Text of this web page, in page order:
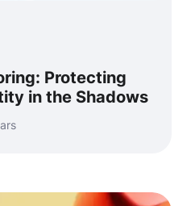
Protecting
in the Shadows